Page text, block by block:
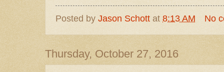
Posted by Jason Schott at 8:13 AM No
Thursday, October 27, 2016